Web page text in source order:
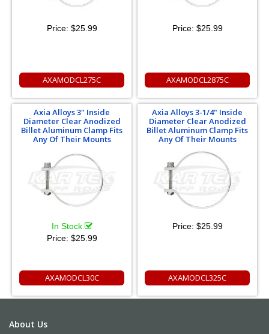
Price: $25.99
AXAMODCL275C
Price: $25.99
AXAMODCL2875C
Axia Alloys 3" Inside
Diameter Clear Anodized
Billet Aluminum Clamp Fits
Any Of Their Mounts
In Stock
Price: $25.99
AXAMODCL30C
Axia Alloys 3-1/4" Inside
Diameter Clear Anodized
Billet Aluminum Clamp Fits
Any Of Their Mounts
Price: $25.99
AXAMODCL325C
About Us